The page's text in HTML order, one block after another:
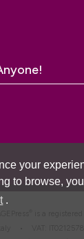
your
to browse,
.
is a
• VAT: